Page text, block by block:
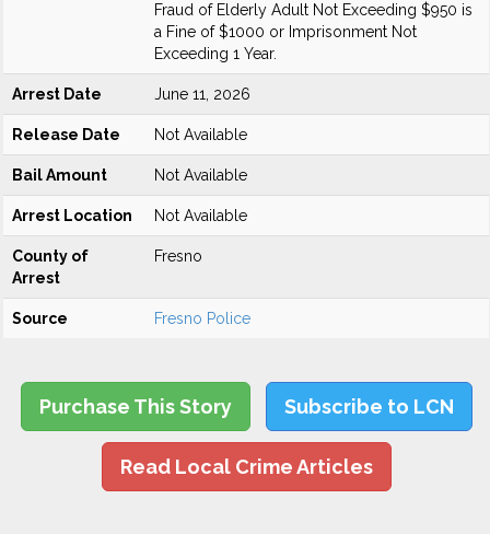
Fraud of Elderly Adult Not Exceeding $950 is
a Fine of $1000 or Imprisonment Not
Exceeding 1 Year.
Arrest Date June 11, 2026
Release Date Not Available
Bail Amount Not Available
Arrest Location Not Available
County of
Arrest
Fresno
Source Fresno Police
Purchase This Story Subscribe to LCN
Read Local Crime Articles